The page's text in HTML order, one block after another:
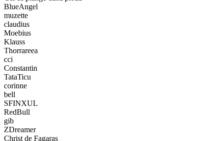
BlueAngel
muzette
claudius
Moebius
Klauss
Thorrareea
cci
Constantin
TataTicu
corinne
bell
SFINXUL
RedBull
gib
ZDreamer
Christ de Fagaras